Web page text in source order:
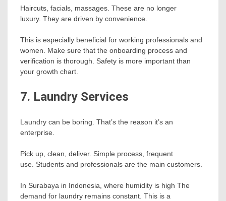
Haircuts, facials, massages. These are no longer
luxury. They are driven by convenience.
This is especially beneficial for working professionals and
women. Make sure that the onboarding process and
verification is thorough. Safety is more important than
your growth chart.
7. Laundry Services
Laundry can be boring. That’s the reason it’s an
enterprise.
Pick up, clean, deliver. Simple process, frequent
use. Students and professionals are the main customers.
In Surabaya in Indonesia, where humidity is high The
demand for laundry remains constant. This is a